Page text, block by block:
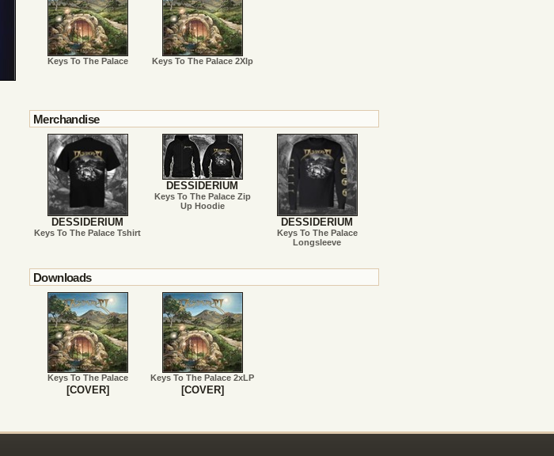
Keys To The Palace Keys To The Palace 2Xlp
Merchandise
DESSIDERIUM
Keys To The Palace Tshirt
DESSIDERIUM
Keys To The Palace Zip
Up Hoodie
DESSIDERIUM
Keys To The Palace
Longsleeve
Downloads
Keys To The Palace
[COVER]
Keys To The Palace 2xLP
[COVER]